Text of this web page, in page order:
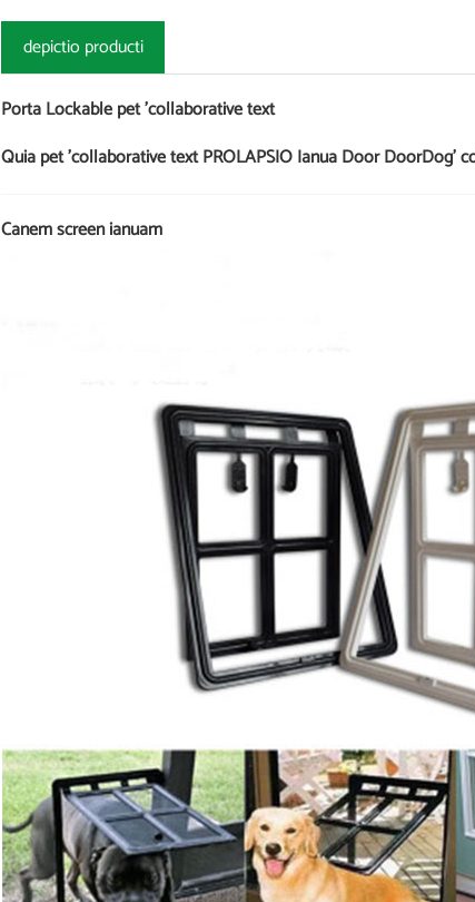
depictio producti
Porta Lockable pet 'collaborative text
Quia pet 'collaborative text PROLAPSIO Ianua Door DoorDog'
Canem screen ianuam